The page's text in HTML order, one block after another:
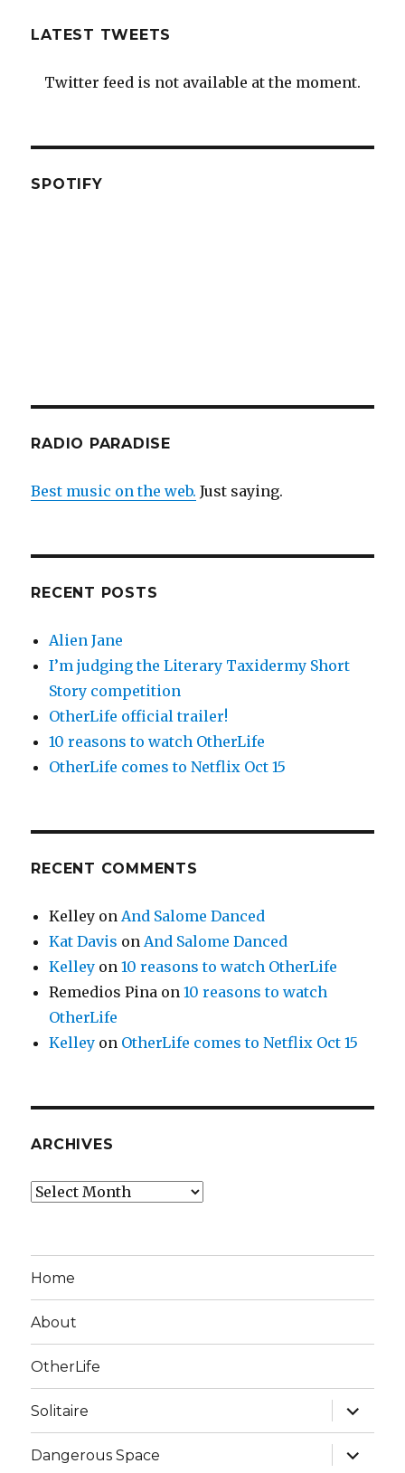
LATEST TWEETS
Twitter feed is not available at the moment.
SPOTIFY
RADIO PARADISE
Best music on the web. Just saying.
RECENT POSTS
Alien Jane
I’m judging the Literary Taxidermy Short
Story competition
OtherLife official trailer!
10 reasons to watch OtherLife
OtherLife comes to Netflix Oct 15
RECENT COMMENTS
Kelley onAnd Salome Danced
Kat Davis onAnd Salome Danced
Kelley on10 reasons to watch OtherLife
Remedios Pina on10 reasons to watch
OtherLife
Kelley on OtherLife comes to Netflix Oct 15
ARCHIVES
Archives
Home
About
OtherLife
Solitaire
expand
child
menu
Dangerous Space
expand
child